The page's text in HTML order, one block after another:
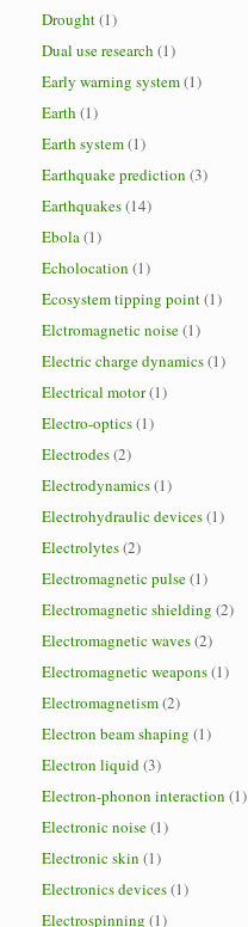
Drought(1)
Dual use research (1)
Early warning system(1)
Earth (1)
Earth system(1)
Earthquake prediction (3)
Earthquakes(14)
Ebola(1)
Echolocation (1)
Ecosystem tipping point(1)
Elctromagnetic noise(1)
Electric charge dynamics(1)
Electrical motor(1)
Electro-optics(1)
Electrodes(2)
Electrodynamics(1)
Electrohydraulic devices(1)
Electrolytes(2)
Electromagnetic pulse(1)
Electromagnetic shielding (2)
Electromagnetic waves(2)
Electromagnetic weapons(1)
Electromagnetism(2)
Electron beam shaping (1)
Electron liquid(3)
Electron-phonon interaction (1)
Electronic noise(1)
Electronic skin (1)
Electronics devices(1)
Electrospinning (1)